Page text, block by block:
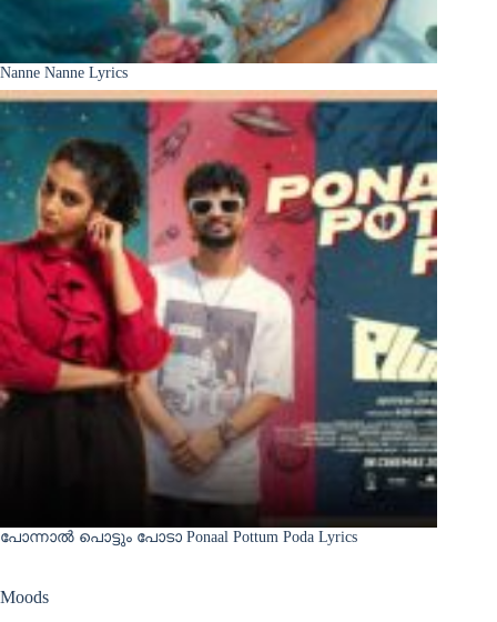
Nanne Nanne Lyrics
പോന്നാൽ പൊട്ടും പോടാ Ponaal Pottum Poda Lyrics
Moods